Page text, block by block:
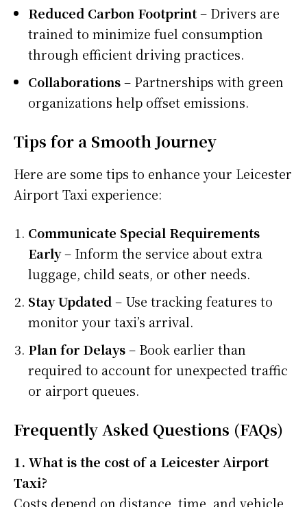
Reduced Carbon Footprint– Drivers are
trained to minimize fuel consumption
through efficient driving practices.
Collaborations– Partnerships with green
organizations help offset emissions.
Tips for a Smooth Journey
Here are some tips to enhance your Leicester
Airport Taxi experience:
Communicate Special Requirements
Early– Inform the service about extra
luggage, child seats, or other needs.
Stay Updated – Use tracking features to
monitor your taxi’s arrival.
Plan for Delays– Book earlier than
required to account for unexpected traffic
or airport queues.
Frequently Asked Questions (FAQs)
1. What is the cost of a Leicester Airport
Taxi?
Costs depend on distance, time, and vehicle